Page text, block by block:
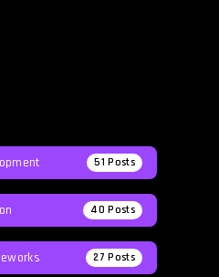
51 Posts
40 Posts
27 Posts